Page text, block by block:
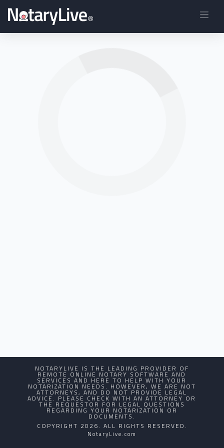
NOTARYLIVE IS THE LEADING PROVIDER OF
REMOTE ONLINE NOTARY SOFTWARE AND
SERVICES AND HERE TO HELP WITH YOUR
NOTARIZATION NEEDS. HOWEVER, WE ARE NOT
ATTORNEYS, AND DO NOT PROVIDE LEGAL
ADVICE. PLEASE CHECK WITH AN ATTORNEY OR
THE REQUESTOR FOR LEGAL QUESTIONS
REGARDING YOUR NOTARIZATION OR
DOCUMENTS.
COPYRIGHT 2026. ALL RIGHTS RESERVED.
NotaryLive.com